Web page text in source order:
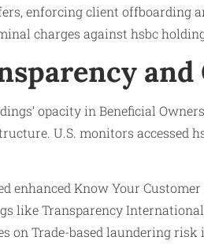
enforcing client offboarding
charges against hsbc
opacity in Beneficial
U.S. monitors accessed
enhanced Know Your
like Transparency
on Trade-based laundering